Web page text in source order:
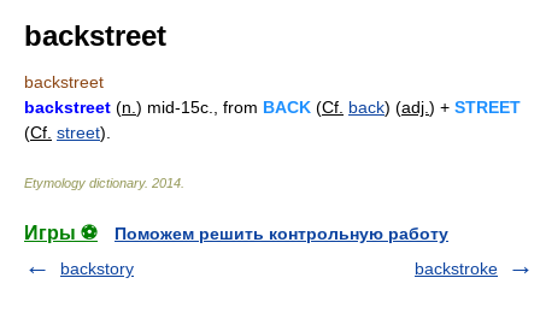
backstreet
backstreet
backstreet (n. ) mid-15c., from BACK (Cf. back) (adj. ) + STREET
(Cf. street).
Etymology dictionary. 2014
Игры ⚽
Поможем решить контрольную работу
backstory
backstroke